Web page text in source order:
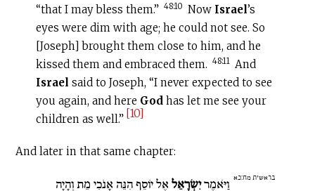
“that I may bless them.” 48:10 Now Israel’s
eyes were dim with age; he could not see. So
[Joseph] brought them close to him, and he
kissed them and embraced them. 48:11 And
Israel said to Joseph, “I never expected to see
you again, and here God has let me see your
children as well.” [10]
And later in that same chapter:
בראשית מח:כא וַיֹּאמֶריִשְׂרָאֵל אֶל יוֹסֵף הִנֵּה אָנֹכִי מֵת וְהָיָה